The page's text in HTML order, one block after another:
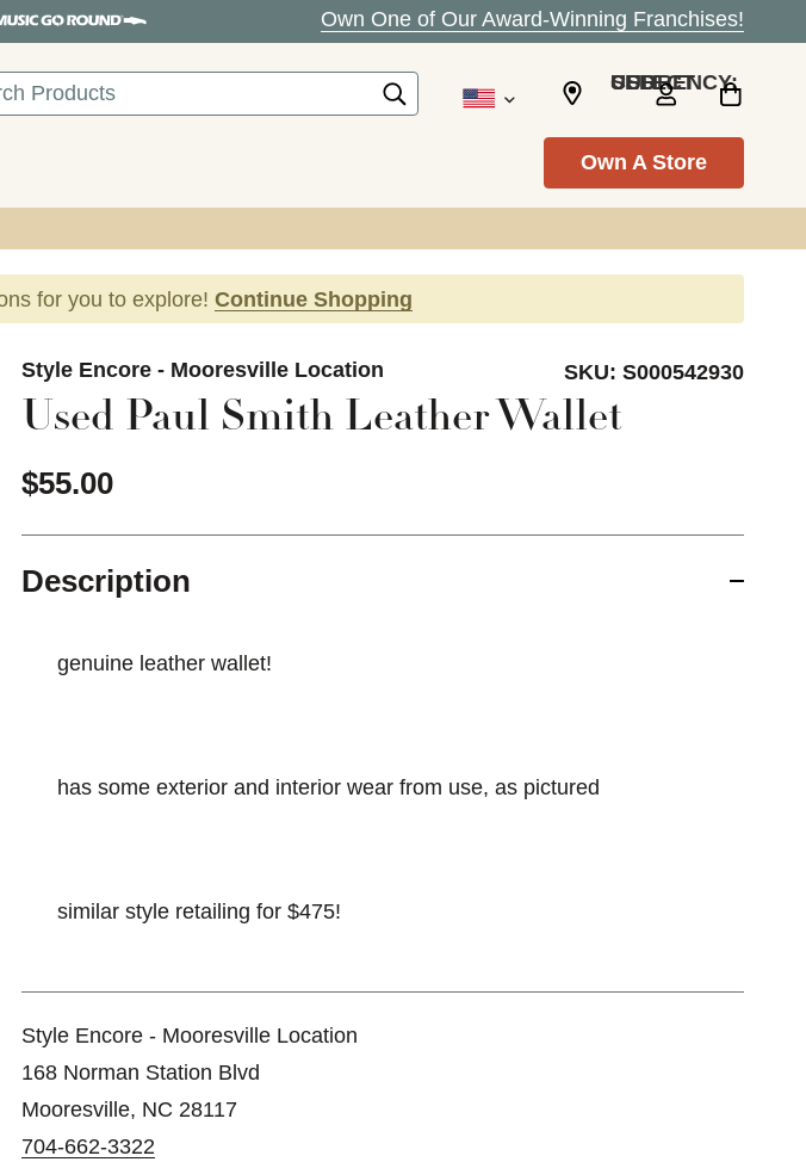
Own One of Our Award-Winning Franchises!
SELECT CURRENCY: USD
Own A Store
for you to explore! Continue Shopping
Style Encore - Mooresville Location SKU: S000542930
Used Paul Smith Leather Wallet
$55.00
Description
genuine leather wallet!
has some exterior and interior wear from use, as pictured
similar style retailing for $475!
Style Encore - Mooresville Location
168 Norman Station Blvd
Mooresville, NC 28117
704-662-3322